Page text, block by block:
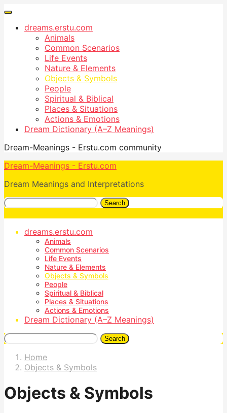
dreams.erstu.com
Animals
Common Scenarios
Life Events
Nature & Elements
Objects & Symbols
People
Spiritual & Biblical
Places & Situations
Actions & Emotions
Dream Dictionary (A–Z Meanings)
Dream-Meanings - Erstu.com community
Dream-Meanings - Erstu.com
Dream Meanings and Interpretations
Search
dreams.erstu.com
Animals
Common Scenarios
Life Events
Nature & Elements
Objects & Symbols
People
Spiritual & Biblical
Places & Situations
Actions & Emotions
Dream Dictionary (A–Z Meanings)
Search
Home
Objects & Symbols
Objects & Symbols